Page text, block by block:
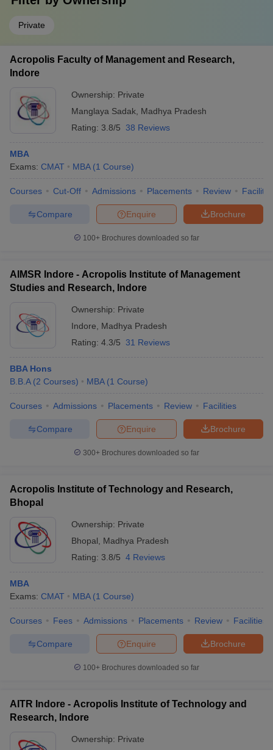
Private
Acropolis Faculty of Management and Research,
Indore
Ownership: Private
Manglaya Sadak Madhya Pradesh
Rating: 3.8/5 38 Reviews
MBA
Exams: CMAT MBA (1 Course)
Courses Cut-Off Admissions Placements Review
Brochure
Enquire
Compare
100+ Brochures downloaded so far
AIMSR Indore - Acropolis Institute of Management
Studies and Research, Indore
Ownership: Private
Indore
Madhya Pradesh
Rating: 4.3/5 31 Reviews
BBA Hons
B.B.A (2 Courses) MBA (1 Course)
Courses Admissions Placements Review Facilities
Brochure
Enquire
Compare
300+ Brochures downloaded so far
Acropolis Institute of Technology and Research,
Bhopal
Ownership: Private
Bhopal
Madhya Pradesh
Rating: 3.8/5 4 Reviews
MBA
Exams: CMAT MBA (1 Course)
Courses Fees Admissions Placements Review Facilities
Brochure
Enquire
Compare
100+ Brochures downloaded so far
AITR Indore - Acropolis Institute of Technology and
Research, Indore
Ownership: Private